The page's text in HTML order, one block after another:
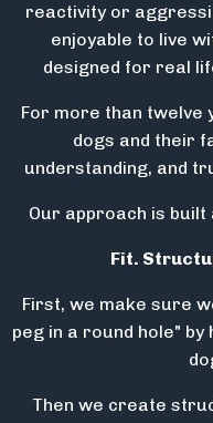
reactivity or
enjoyable to live
designed for real
For more than twelve
dogs and their
understanding, and
Our approach is
Fit.
First, we make sure
peg in a round hole"
Then we create